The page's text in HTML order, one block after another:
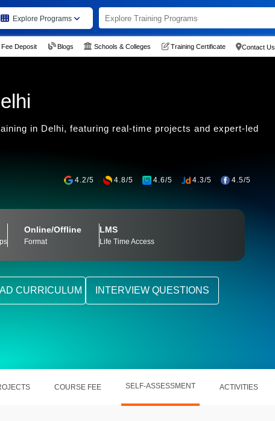
Explore Programs
Fee Deposit Blogs Schools & Colleges Training Certificate Contact Us
in Delhi, featuring real-time projects and expert-led
4.2/5 4.8/5 4.6/5 4.3/5 4.5/5
Online/Offline
Format
LMS
Life Time Access
CURRICULUM INTERVIEW QUESTIONS
COURSE FEE SELF-ASSESSMENT ACTIVITIES